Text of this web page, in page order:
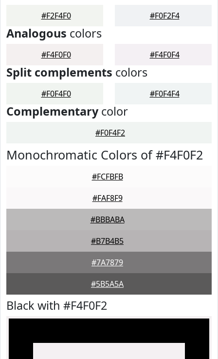
#F2F4F0 #F0F2F4
Analogous colors
#F4F0F0 #F4F0F4
Split complements colors
#F0F4F0 #F0F4F4
Complementarycolor
#F0F4F2
Monochromatic Colors of #F4F0F2
#FCFBFB
#FAF8F9
#BBBABA
#B7B4B5
#7A7879
#5B5A5A
Black with #F4F0F2